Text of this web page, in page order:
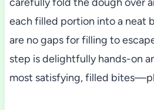
each filled portion into a neat
are no gaps for filling to
step is delightfully hands-on
most satisfying, filled